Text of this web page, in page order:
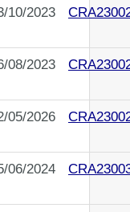
10/2023
08/2023
05/2026
06/2024